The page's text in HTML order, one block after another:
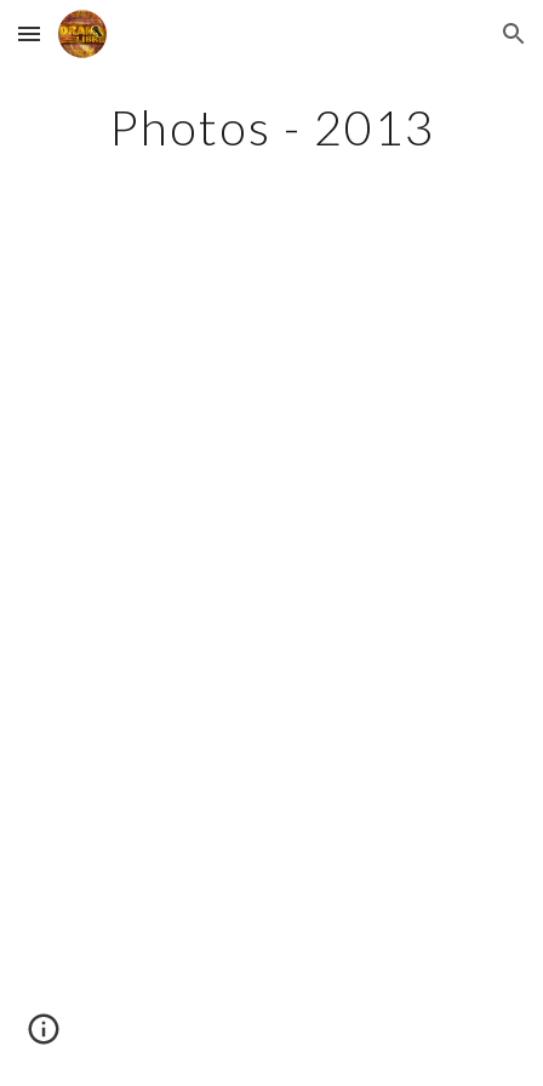
Skip to main content Skip to navigation
Photos - 2013